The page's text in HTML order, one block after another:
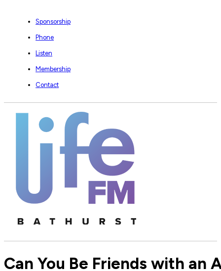
Sponsorship
Phone
Listen
Membership
Contact
Can You Be Friends with an